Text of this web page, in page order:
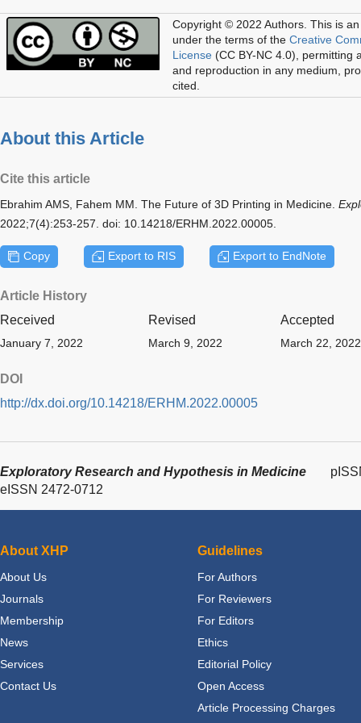
Copyright © 2022 Authors. This is
under the terms of the Creative
License (CC BY-NC 4.0), permitting
and reproduction in any medium,
cited.
About this Article
Cite this article
Ebrahim AMS, Fahem MM. The Future of 3D Printing in Medicine.
2022;7(4):253-257. doi: 10.14218/ERHM.2022.00005.
Copy Export to RIS Export to EndNote
Article History
Received
Revised Accepted
January 7, 2022 March 9, 2022 March 22, 2022
DOI
http://dx.doi.org/10.14218/ERHM.2022.00005
Exploratory Research and Hypothesis in Medicine
eISSN 2472-0712
About XHP
About Us
Journals
Membership
News
Services
Contact Us
Guidelines
For Authors
For Reviewers
For Editors
Ethics
Editorial Policy
Open Access
Article Processing Charges